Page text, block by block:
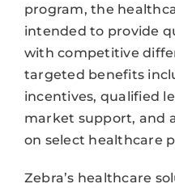
program, the
intended to provide
with competitive
targeted benefits
incentives, qualified
market support, and
on select healthcare
Zebra’s healthcare